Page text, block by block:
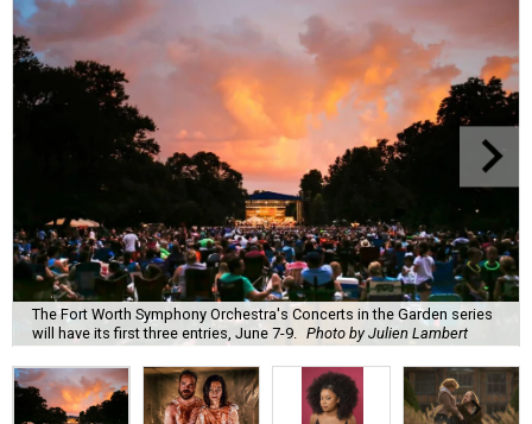
The Fort Worth Symphony Orchestra's Concerts in the Garden series
will have its first three entries, June 7-9.
Photo by Julien Lambert